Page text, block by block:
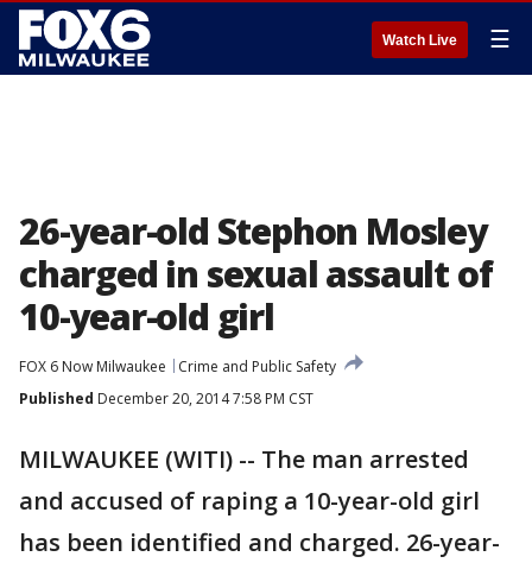
Watch Live ☰
26-year-old Stephon Mosley
charged in sexual assault of
10-year-old girl
FOX 6 Now Milwaukee
Crime and Public Safety
Published December 20, 2014 7:58 PM CST
MILWAUKEE (WITI) -- The man arrested
and accused of raping a 10-year-old girl
has been identified and charged. 26-year-